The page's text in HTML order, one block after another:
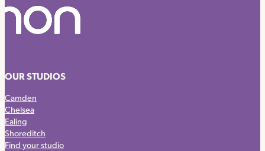
OUR STUDIOS
Camden
Chelsea
Ealing
Shoreditch
Find your studio